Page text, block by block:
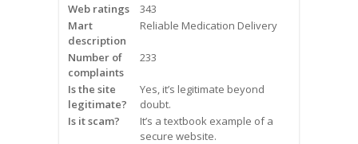
Sleep Study
Frequently Asked Questions
Snoring
Web ratings
343
Mart
description
Reliable Medication Delivery
Number of
complaints
233
Is the site
legitimate?
Yes, it’s legitimate beyond
doubt.
Is it scam?
It’s a textbook example of a
secure website.